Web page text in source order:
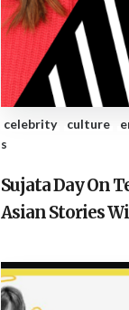
celebrity culture
s
Sujata Day On
Asian Stories